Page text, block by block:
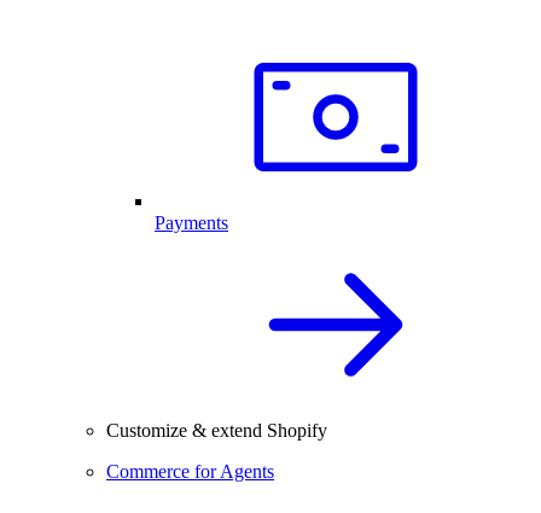
Payments
Customize & extend Shopify
Commerce for Agents